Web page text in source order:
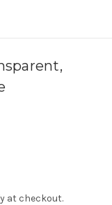
at checkout.